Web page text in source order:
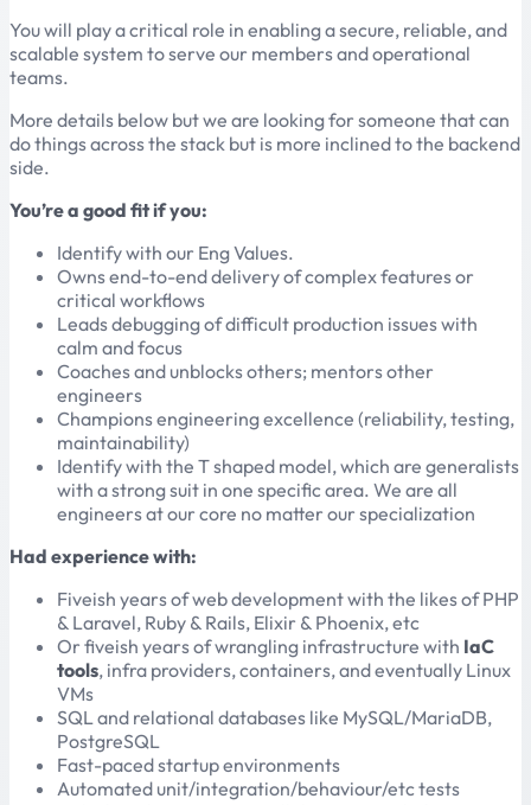
You will play a critical role in enabling a secure, reliable, and
scalable system to serve our members and operational
teams.
More details below but we are looking for someone that can
do things across the stack but is more inclined to the backend
side.
You’re a good fit if you:
Identify with our Eng Values.
Owns end-to-end delivery of complex features or
critical workflows
Leads debugging of difficult production issues with
calm and focus
Coaches and unblocks others; mentors other
engineers
Champions engineering excellence (reliability, testing,
maintainability)
Identify with the T shaped model, which are generalists
with a strong suit in one specific area. We are all
engineers at our core no matter our specialization
Had experience with:
Fiveish years of web development with the likes of PHP
& Laravel, Ruby & Rails, Elixir & Phoenix, etc
Or fiveish years of wrangling infrastructure with IaC
tools, infra providers, containers, and eventually Linux
VMs
SQL and relational databases like MySQL/MariaDB,
PostgreSQL
Fast-paced startup environments
Automated unit/integration/behaviour/etc tests